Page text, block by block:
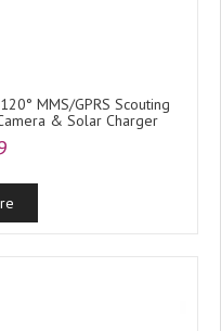
MMS/GPRS Scouting
& Solar Charger